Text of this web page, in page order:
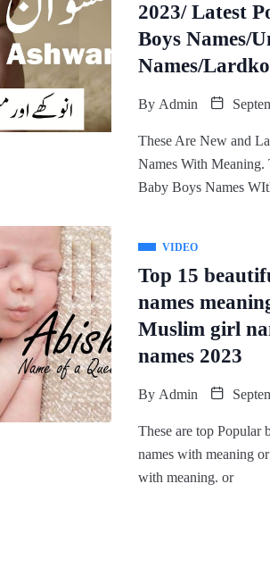
2023/ Latest
Boys Names/
Names/
By Admin
These Are New and
Names With Meaning.
Baby Boys Names
VIDEO
Top 15
names
Muslim girl
names 2023
By Admin
These are top Popular
names with meaning
with meaning. or